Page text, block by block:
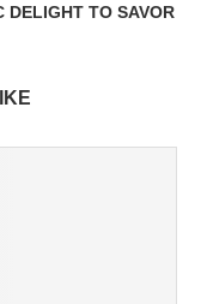
DELIGHT TO SAVOR